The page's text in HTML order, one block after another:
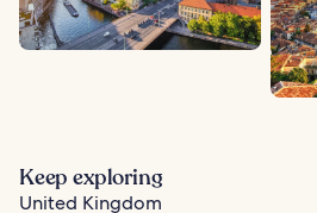
Keep exploring
United Kingdom